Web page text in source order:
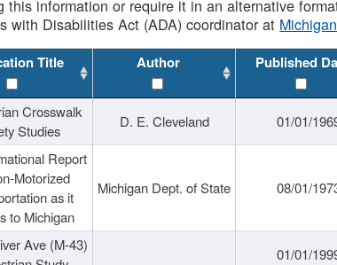
this information or require it in an alternative
with Disabilities Act (ADA) coordinator at
Title Author Published
Crosswalk
Studies
D. E. Cleveland 01/01/
Report
Motorized
as it
to Michigan
Michigan Dept. of State 08/01/
Ave (M-43)
01/01/